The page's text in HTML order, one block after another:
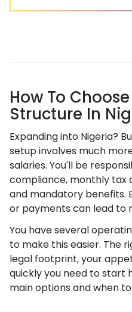
How To
Structure In
Expanding into Nigeria?
setup involves much
salaries. You'll be
compliance, monthly tax
and mandatory benefits.
or payments can lead to
You have several
to make this easier. The
legal footprint, your
quickly you need to start
main options and when